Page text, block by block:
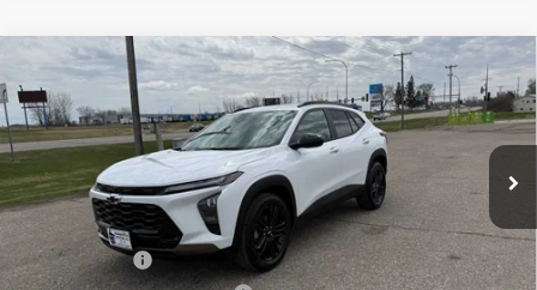
2026 Chevrolet TraxACTIV
Special Offer
VIN:KL77LKEP4TC127003Stock:435222Model: 1TU58
In Stock Int.
FINANCE LEASE
MSRP:
$29,275
Document Fee
+$175
Compare Vehicle